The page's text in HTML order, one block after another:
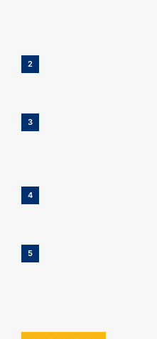
2
3
4
5